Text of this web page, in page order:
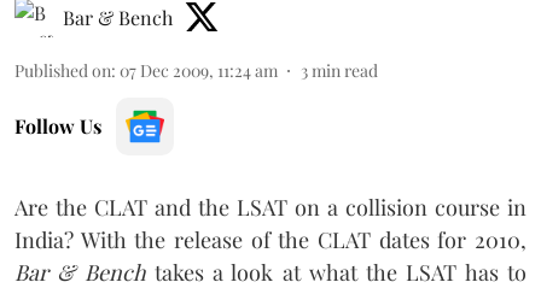
Bar & Bench
Published on: 07 Dec 2009, 11:24 am 3 min read
Follow Us
Are the CLAT and the LSAT on a collision course in
India? With the release of the CLAT dates for 2010,
Bar & Benchtakes a look at what the LSAT has to